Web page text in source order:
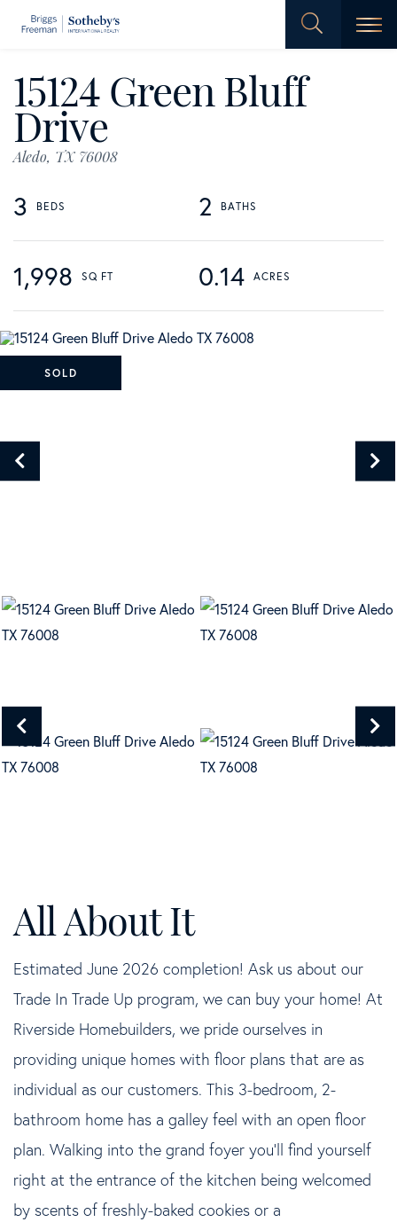
15124 Green Bluff
Drive
Aledo, TX 76008
3 2
1,998 0.14
SOLD
Estimated June 2026 completion! Ask us about our
Trade In Trade Up program, we can buy your home! At
Riverside Homebuilders, we pride ourselves in
providing unique homes with floor plans that are as
individual as our customers. This 3-bedroom, 2-
bathroom home has a galley feel with an open floor
plan. Walking into the grand foyer you'll find yourself
right at the entrance of the kitchen being welcomed
by scents of freshly-baked cookies or a